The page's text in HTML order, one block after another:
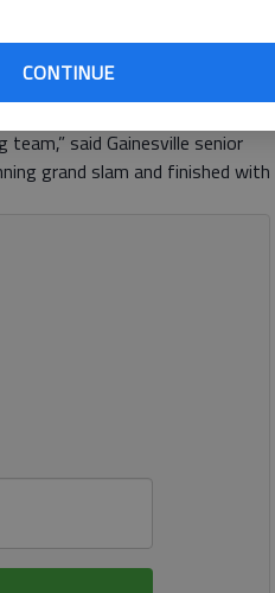
CONTINUE
momentum. No game
Red Elephants had two
against Johnson. “That’s the
said Gainesville senior
grand slam and finished with